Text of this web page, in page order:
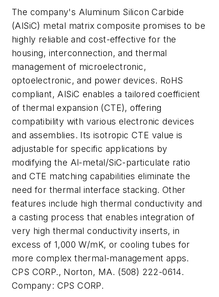
The company's Aluminum Silicon Carbide
(AlSiC) metal matrix composite promises to be
highly reliable and cost-effective for the
housing, interconnection, and thermal
management of microelectronic,
optoelectronic, and power devices. RoHS
compliant, AlSiC enables a tailored coefficient
of thermal expansion (CTE), offering
compatibility with various electronic devices
and assemblies. Its isotropic CTE value is
adjustable for specific applications by
modifying the Al-metal/SiC-particulate ratio
and CTE matching capabilities eliminate the
need for thermal interface stacking. Other
features include high thermal conductivity and
a casting process that enables integration of
very high thermal conductivity inserts, in
excess of 1,000 W/mK, or cooling tubes for
more complex thermal-management apps.
CPS CORP., Norton, MA. (508) 222-0614.
Company: CPS CORP.